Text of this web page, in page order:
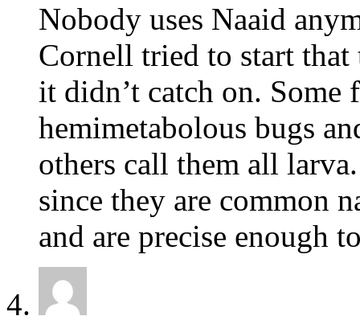
Nobody uses Naaid
Cornell tried to start
it didn’t catch on.
hemimetabolous bugs
others call them all
since they are common
and are precise enough